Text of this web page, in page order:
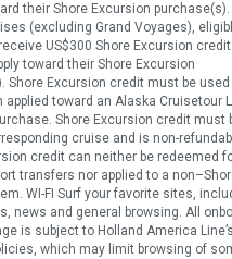
their Shore Excursion purchase(s).
(excluding Grand Voyages),
US$300 Shore Excursion
toward their Shore Excursion
Shore Excursion credit must be used
applied toward an Alaska Cruisetour
Shore Excursion credit must
cruise and is non-
credit can neither be redeemed
transfers nor applied to a
WI-FI Surf your favorite sites,
news and general browsing. All
is subject to Holland America Line’s
which may limit browsing of